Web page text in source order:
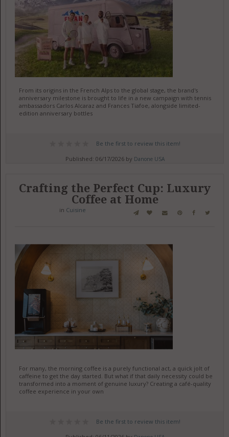
From its origins in the French Alps to the global stage, the brand's
anniversary milestone is brought to life in a new campaign with tennis
ambassadors Carlos Alcaraz and Frances Tiafoe, alongside limited-
edition anniversary bottles
Be the first to review this item!
Published: 06/17/2026 by Danone USA
Crafting the Perfect Cup: Luxury
Coffee at Home
in Cuisine
For many, the morning coffee is a purely functional act, a quick jolt of
caffeine to get the day started. But what if that daily necessity could be
transformed into a moment of genuine luxury? Creating a café-quality
coffee experience in your own
Be the first to review this item!